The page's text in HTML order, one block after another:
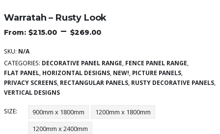
Warratah – Rusty Look
$215.00 – $269.00
SKU: N/A
CATEGORIES: DECORATIVE PANEL RANGE, FENCE PANEL RANGE,
FLAT PANEL, HORIZONTAL DESIGNS, NEW!, PICTURE PANELS,
PRIVACY SCREENS, RECTANGULAR PANELS, RUSTY DECORATIVE PANELS,
VERTICAL DESIGNS
SIZE 900mm x 1800mm
1200mm x 1800mm
1200mm x 2400mm